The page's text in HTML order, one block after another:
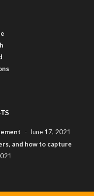
June 17, 2021
and how to capture